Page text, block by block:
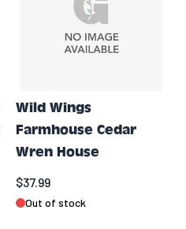
Wild Wings
Farmhouse Cedar
Wren House
$37.99
Out of stock